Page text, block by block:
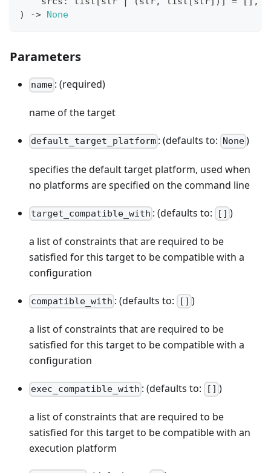
)
-> None
Parameters
name : (required)
name of the target
default_target_platform : (defaults to: None)
specifies the default target platform, used when
no platforms are specified on the command line
target_compatible_with : (defaults to: [] )
a list of constraints that are required to be
satisfied for this target to be compatible with a
configuration
compatible_with : (defaults to: [] )
a list of constraints that are required to be
satisfied for this target to be compatible with a
configuration
exec_compatible_with : (defaults to: [] )
a list of constraints that are required to be
satisfied for this target to be compatible with an
execution platform